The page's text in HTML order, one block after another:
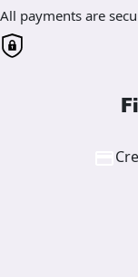
All payments are